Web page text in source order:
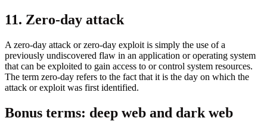
11. Zero-day attack
A zero-day attack or zero-day exploit is simply the use of a
previously undiscovered flaw in an application or operating system
that can be exploited to gain access to or control system resources.
The term zero-day refers to the fact that it is the day on which the
attack or exploit was first identified.
Bonus terms: deep web and dark web